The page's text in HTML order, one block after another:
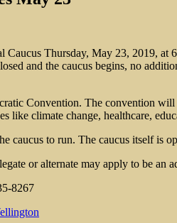
Caucus Thursday, May 23, 2019, at
and the caucus begins, no
Convention. The convention
like climate change, healthcare,
caucus to run. The caucus itself is
or alternate may apply to be an
8267